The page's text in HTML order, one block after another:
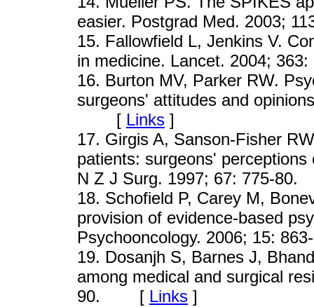
easier. Postgrad Med.
15. Fallowfield L, Jenkins V.
in medicine. Lancet. 2004;
16. Burton MV, Parker RW.
surgeons' attitudes and
[ Links ]
17. Girgis A, Sanson-Fisher
patients: surgeons'
N Z J Surg. 1997; 67:
18. Schofield P, Carey M,
provision of evidence-based
Psychooncology. 2006;
19. Dosanjh S, Barnes J,
among medical and surgical
90. [ Links ]